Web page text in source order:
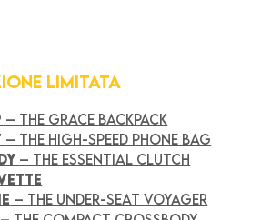
LIMITATA
– THE GRACE BACKPACK
– THE HIGH-SPEED PHONE BAG
– THE ESSENTIAL CLUTCH
– THE UNDER-SEAT VOYAGER